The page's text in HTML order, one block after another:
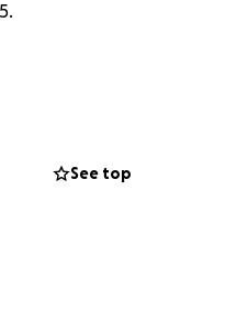
See top